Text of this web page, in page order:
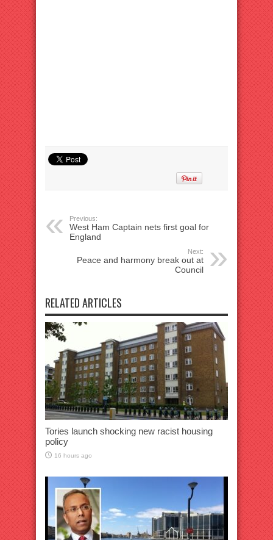
Previous:
West Ham Captain nets first goal for
England
Next:
Peace and harmony break out at
Council
RELATED ARTICLES
Tories launch shocking new racist housing
policy
16 hours ago